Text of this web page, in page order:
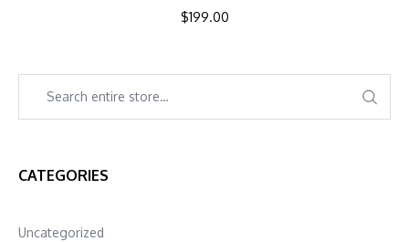
$199.00
CATEGORIES
Uncategorized